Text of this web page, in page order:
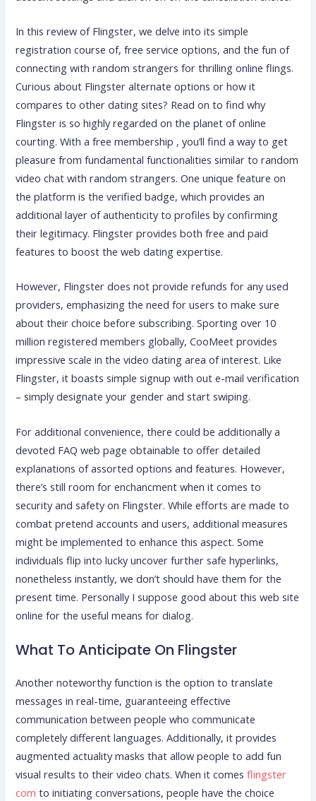
In this review of Flingster, we delve into its simple
registration course of, free service options, and the fun of
connecting with random strangers for thrilling online flings.
Curious about Flingster alternate options or how it
compares to other dating sites? Read on to find why
Flingster is so highly regarded on the planet of online
courting. With a free membership , you’ll find a way to get
pleasure from fundamental functionalities similar to random
video chat with random strangers. One unique feature on
the platform is the verified badge, which provides an
additional layer of authenticity to profiles by confirming
their legitimacy. Flingster provides both free and paid
features to boost the web dating expertise.
However, Flingster does not provide refunds for any used
providers, emphasizing the need for users to make sure
about their choice before subscribing. Sporting over 10
million registered members globally, CooMeet provides
impressive scale in the video dating area of interest. Like
Flingster, it boasts simple signup with out e-mail verification
– simply designate your gender and start swiping.
For additional convenience, there could be additionally a
devoted FAQ web page obtainable to offer detailed
explanations of assorted options and features. However,
there’s still room for enchancment when it comes to
security and safety on Flingster. While efforts are made to
combat pretend accounts and users, additional measures
might be implemented to enhance this aspect. Some
individuals flip into lucky uncover further safe hyperlinks,
nonetheless instantly, we don’t should have them for the
present time. Personally I suppose good about this web site
online for the useful means for dialog.
What To Anticipate On Flingster
Another noteworthy function is the option to translate
messages in real-time, guaranteeing effective
communication between people who communicate
completely different languages. Additionally, it provides
augmented actuality masks that allow people to add fun
visual results to their video chats. When it comesflingster
com to initiating conversations, people have the choice